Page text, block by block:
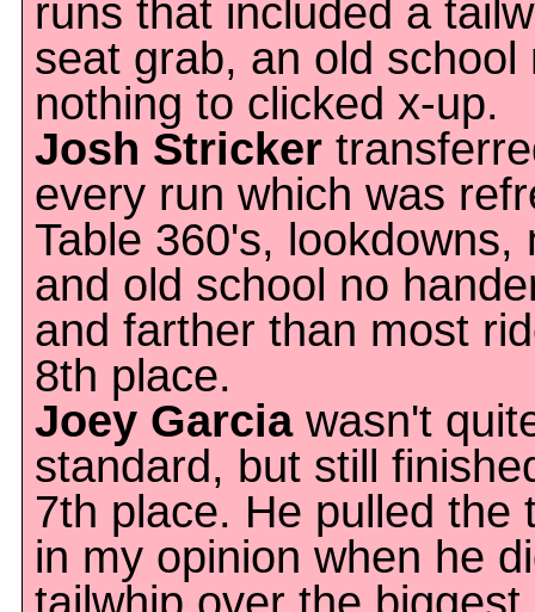
runs that included a
seat grab, an old school
nothing to clicked x-up.
Josh Stricker
every run which was
Table 360's, lookdowns,
and old school no
and farther than most
8th place.
Joey Garciawasn't
standard, but still
7th place. He pulled the
in my opinion when he